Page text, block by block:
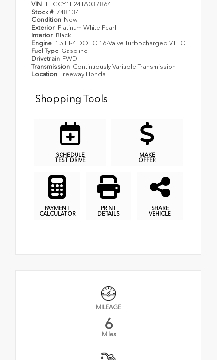
VIN 1HGCY1F24TA037864
Stock # 748134
Condition New
Exterior Platinum White Pearl
Interior Black
Engine 1.5T I-4 DOHC 16-Valve Turbocharged VTEC
Fuel Type Gasoline
Drivetrain FWD
Transmission Continuously Variable Transmission
Location Freeway Honda
Shopping Tools
SCHEDULE
TEST DRIVE
MAKE
OFFER
PAYMENT
CALCULATOR
PRINT
DETAILS
SHARE
VEHICLE
MILEAGE
6
Miles